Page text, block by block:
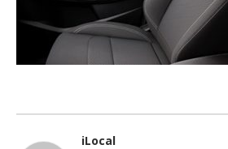
iLocal